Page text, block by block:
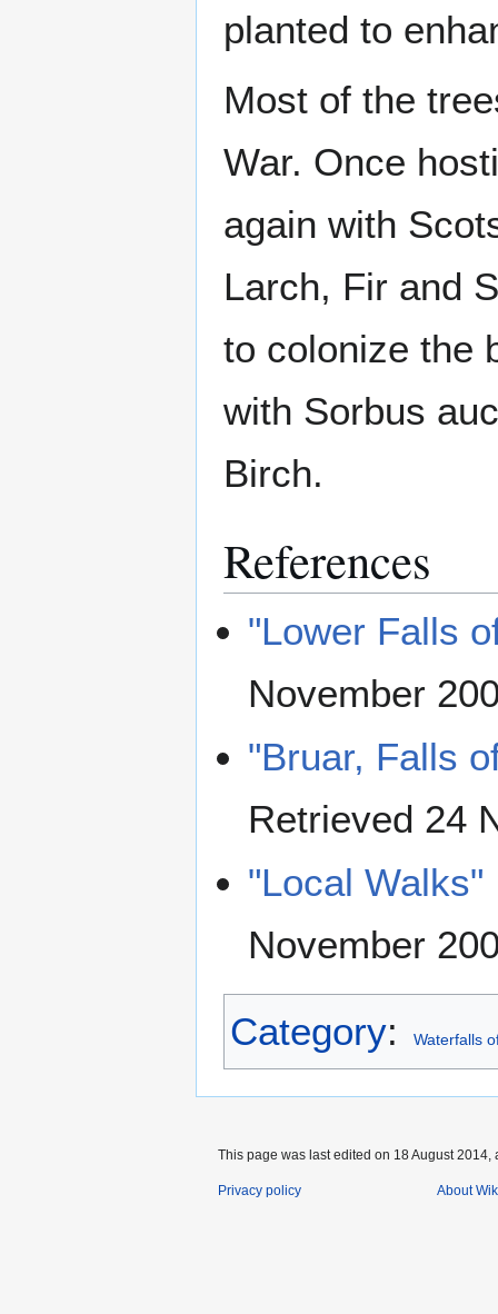
planted to
Most of the
War. Once
again with
Larch, Fir and
to colonize the
with Sorbus
Birch.
References
"Lower Falls
November
"Bruar, Falls
Retrieved 24
"Local Walks"
November
Category: Waterfalls
This page was last edited on 18 August 2014,
Privacy policy About